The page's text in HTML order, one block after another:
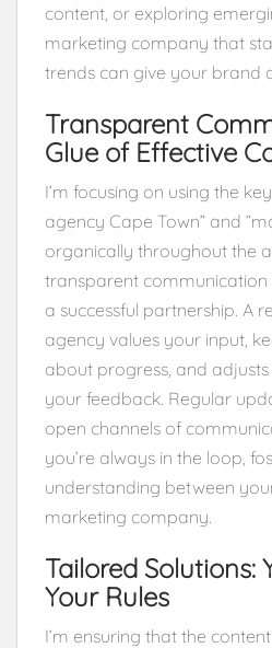
content, or exploring
marketing company that
trends can give your brand
Transparent
Glue of Effective
I’m focusing on using the
agency Cape Town” and
organically throughout the
transparent communication
a successful partnership. A
agency values your input,
about progress, and
your feedback. Regular
open channels of
you’re always in the loop,
understanding between
marketing company.
Tailored Solutions:
Your Rules
I’m ensuring that the